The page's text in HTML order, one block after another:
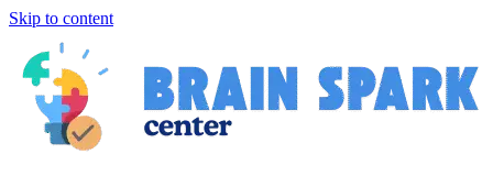
Skip to content